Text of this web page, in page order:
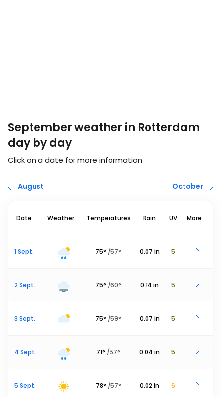
September weather in Rotterdam
day by day
Click on a date for more information
August October
Date Weather Temperatures Rain UV More
1 Sept. 75° /57° 0.07 in 5
2 Sept. 75° /60° 0.14 in 5
3 Sept. 75° /59° 0.07 in 5
4 Sept. 71° /57° 0.04 in 5
5 Sept. 78° /57° 0.02in 6